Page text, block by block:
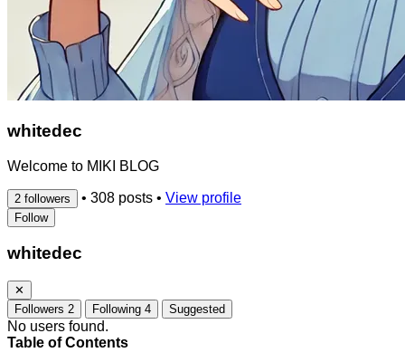
whitedec
Welcome to MIKI BLOG
2 followers • 308 posts • View profile
Follow
whitedec
✕
Followers 2 Following 4 Suggested
No users found.
Table of Contents